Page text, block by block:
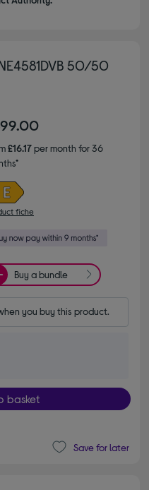
50/50
£16.17per month for 36
fiche
Buy a bundle
you buy this product.
basket
Save for later